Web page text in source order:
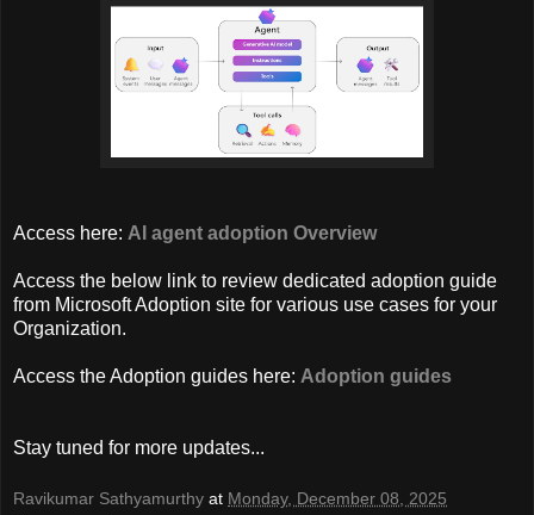
Access here: AI agent adoption Overview
Access the below link to review dedicated adoption guide
from Microsoft Adoption site for various use cases for your
Organization.
Access the Adoption guides here: Adoption guides
Stay tuned for more updates...
Ravikumar Sathyamurthy at Monday, December 08, 2025